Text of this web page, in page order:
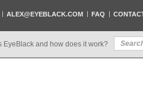
ALEX@EYEBLACK.COM FAQ
EyeBlack and how does it work?